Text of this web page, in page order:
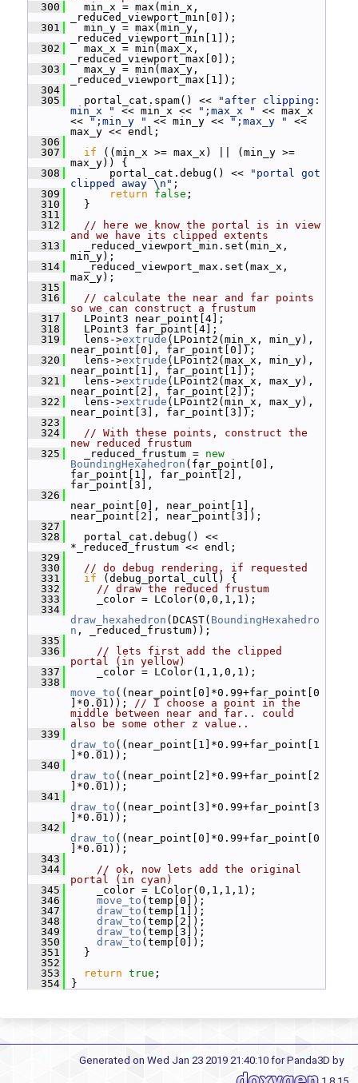
  300
min_x = max(min_x,
_reduced_viewport_min[0]);
  301
min_y = max(min_y,
_reduced_viewport_min[1]);
  302
max_x = min(max_x,
_reduced_viewport_max[0]);
  303
max_y = min(max_y,
_reduced_viewport_max[1]);
  304
  305
portal_cat.spam() <<
"after clipping:
min_x "
<< min_x << ";max_x "
<< max_x
<<
";min_y " << min_y << ";max_y "
<<
max_y << endl;
  306
  307
if ((min_x >= max_x) || (min_y >=
max_y)) {
  308
portal_cat.debug() <<
"portal got
clipped away \n" ;
  309
return false ;
  310
}
  311
  312
// here we know the portal is in view
and we have its clipped extents
  313
_reduced_viewport_min.set(min_x,
min_y);
  314
_reduced_viewport_max.set(max_x,
max_y);
  315
  316
// calculate the near and far points
so we can construct a frustum
  317
LPoint3 near_point[4];
  318
LPoint3 far_point[4];
  319
lens->extrude (LPoint2(min_x, min_y),
near_point[0], far_point[0]);
  320
lens->extrude (LPoint2(max_x, min_y),
near_point[1], far_point[1]);
  321
lens->extrude (LPoint2(max_x, max_y),
near_point[2], far_point[2]);
  322
lens->extrude (LPoint2(min_x, max_y),
near_point[3], far_point[3]);
  323
  324
// With these points, construct the
new reduced frustum
  325
_reduced_frustum = new
BoundingHexahedron (far_point[0],
far_point[1], far_point[2],
far_point[3],
  326
near_point[0], near_point[1],
near_point[2], near_point[3]);
  327
  328
portal_cat.debug() <<
*_reduced_frustum << endl;
  329
  330
// do debug rendering, if requested
  331
if (debug_portal_cull) {
  332
// draw the reduced frustum
  333
_color = LColor(0,0,1,1);
  334
draw_hexahedron (DCAST( BoundingHexahedro
n , _reduced_frustum));
  335
  336
// lets first add the clipped
portal (in yellow)
  337
_color = LColor(1,1,0,1);
  338
move_to ((near_point[0]*0.99+far_point[0
]*0.01)); // I choose a point in the
middle between near and far.. could
also be some other z value..
  339
draw_to ((near_point[1]*0.99+far_point[1
]*0.01));
  340
draw_to ((near_point[2]*0.99+far_point[2
]*0.01));
  341
draw_to ((near_point[3]*0.99+far_point[3
]*0.01));
  342
draw_to ((near_point[0]*0.99+far_point[0
]*0.01));
  343
  344
// ok, now lets add the original
portal (in cyan)
  345
_color = LColor(0,1,1,1);
  346
move_to (temp[0]);
  347
draw_to (temp[1]);
  348
draw_to (temp[2]);
  349
draw_to (temp[3]);
  350
draw_to (temp[0]);
  351
}
  352
  353
return true ;
  354
}
Generated on Wed Jan 23 2019 21:40:10 for Panda3D by